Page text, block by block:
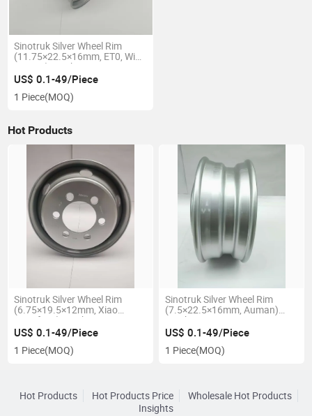
Sinotruk Silver Wheel Rim
(11.75×22.5×16mm, ET0, Wide
Groove) Truck Parts
11.75X22.5-16mm
US$ 0.1-49/Piece
1 Piece(MOQ)
Hot Products
Sinotruk Silver Wheel Rim
(6.75×19.5×12mm, Xiao
Dongfeng) Truck Parts
6.75X19.5-12mm
US$ 0.1-49/Piece
1 Piece(MOQ)
Sinotruk Silver Wheel Rim
(7.5×22.5×16mm, Auman)
Truck Parts 7.5X22.5-16mm
US$ 0.1-49/Piece
1 Piece(MOQ)
Hot Products Hot Products Price
Wholesale Hot Products
Insights